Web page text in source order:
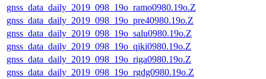
gnss_data_daily_2019_098_19o_ramo0980.19o.Z
gnss_data_daily_2019_098_19o_pre40980.19o.Z
gnss_data_daily_2019_098_19o_salu0980.19o.Z
gnss_data_daily_2019_098_19o_qiki0980.19o.Z
gnss_data_daily_2019_098_19o_riga0980.19o.Z
gnss_data_daily_2019_098_19o_rgdg0980.19o.Z